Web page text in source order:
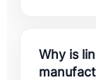
Why is